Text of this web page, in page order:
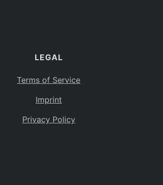
LEGAL
Terms of Service
Imprint
Privacy Policy